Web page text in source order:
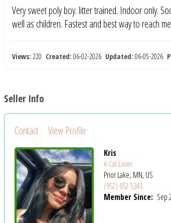
Very sweet poly boy. litter trained. Indoor only.
well as children. Fastest and best way to reach
Views: 220 Created: 06-02-2026 Updated: 06-05-2026
Seller Info
Contact View Profile
Kris
A Cat Lover
Prior Lake, MN, US
(952) 652-5343
Member Since: Sep